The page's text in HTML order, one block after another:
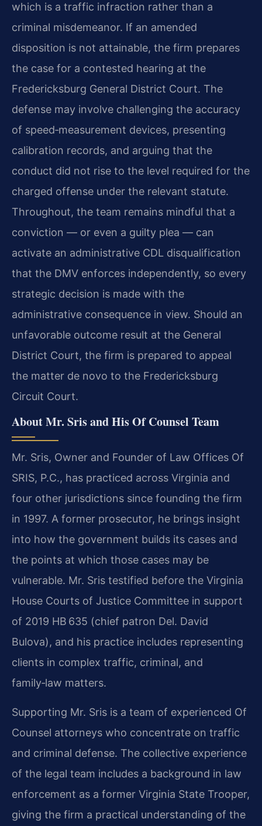
which is a traffic infraction rather than a
criminal misdemeanor. If an amended
disposition is not attainable, the firm prepares
the case for a contested hearing at the
Fredericksburg General District Court. The
defense may involve challenging the accuracy
of speed‑measurement devices, presenting
calibration records, and arguing that the
conduct did not rise to the level required for the
charged offense under the relevant statute.
Throughout, the team remains mindful that a
conviction — or even a guilty plea — can
activate an administrative CDL disqualification
that the DMV enforces independently, so every
strategic decision is made with the
administrative consequence in view. Should an
unfavorable outcome result at the General
District Court, the firm is prepared to appeal
the matter de novo to the Fredericksburg
Circuit Court.
About Mr. Sris and His Of Counsel Team
Mr. Sris, Owner and Founder of Law Offices Of
SRIS, P.C., has practiced across Virginia and
four other jurisdictions since founding the firm
in 1997. A former prosecutor, he brings insight
into how the government builds its cases and
the points at which those cases may be
vulnerable. Mr. Sris testified before the Virginia
House Courts of Justice Committee in support
of 2019 HB 635 (chief patron Del. David
Bulova), and his practice includes representing
clients in complex traffic, criminal, and
family‑law matters.
Supporting Mr. Sris is a team of experienced Of
Counsel attorneys who concentrate on traffic
and criminal defense. The collective experience
of the legal team includes a background in law
enforcement as a former Virginia State Trooper,
giving the firm a practical understanding of the